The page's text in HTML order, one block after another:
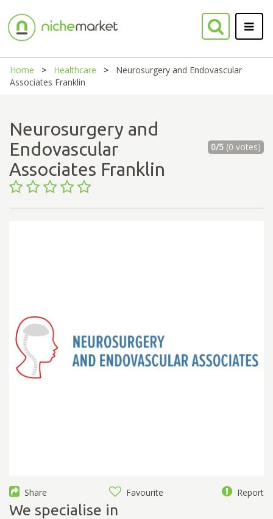
Home Healthcare
Neurosurgery and Endovascular
Associates Franklin
Neurosurgery and
Endovascular
Associates Franklin
0/5(0 votes)
Share Favourite Report
We specialise in